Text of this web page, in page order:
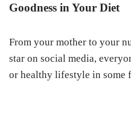
Goodness in Your Diet
From your mother to your
star on social media,
or healthy lifestyle in